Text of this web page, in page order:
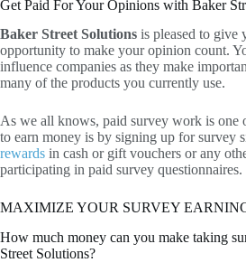
Get Paid For Your Opinions with Baker
Baker Street Solutions is pleased to give
opportunity to make your opinion count.
influence companies as they make
many of the products you currently use.
As we all knows, paid survey work is one
to earn money is by signing up for survey
rewards in cash or gift vouchers or any
participating in paid survey questionnaires.
MAXIMIZE YOUR SURVEY
How much money can you make taking
Street Solutions?